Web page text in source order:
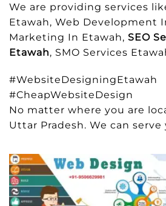
We are providing services
Etawah, Web Development
Marketing In Etawah, SEO
Etawah, SMO Services
#WebsiteDesigningEtawah
#CheapWebsiteDesign
No matter where you are
Uttar Pradesh. We can serve